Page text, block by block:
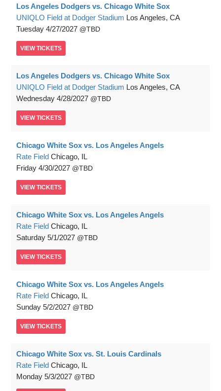
Los Angeles Dodgers vs. Chicago White Sox
UNIQLO Field at Dodger Stadium Los Angeles, CA
Tuesday 4/27/2027 TBD
VIEW TICKETS
Los Angeles Dodgers vs. Chicago White Sox
UNIQLO Field at Dodger Stadium Los Angeles, CA
Wednesday 4/28/2027 TBD
VIEW TICKETS
Chicago White Sox vs. Los Angeles Angels
Rate Field Chicago, IL
Friday 4/30/2027 TBD
VIEW TICKETS
Chicago White Sox vs. Los Angeles Angels
Rate Field Chicago, IL
Saturday 5/1/2027 TBD
VIEW TICKETS
Chicago White Sox vs. Los Angeles Angels
Rate Field Chicago, IL
Sunday 5/2/2027 TBD
VIEW TICKETS
Chicago White Sox vs. St. Louis Cardinals
Rate Field Chicago, IL
Monday 5/3/2027 TBD